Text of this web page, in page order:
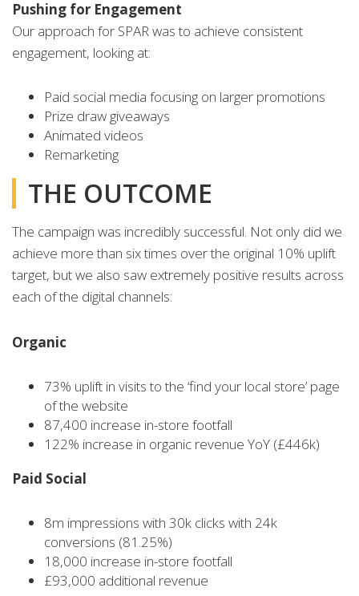
Pushing for Engagement
Our approach for SPAR was to achieve consistent
engagement, looking at:
Paid social media focusing on larger promotions
Prize draw giveaways
Animated videos
Remarketing
THE OUTCOME
The campaign was incredibly successful. Not only did we
achieve more than six times over the original 10% uplift
target, but we also saw extremely positive results across
each of the digital channels:
Organic
73% uplift in visits to the ‘find your local store’ page
of the website
87,400 increase in-store footfall
122% increase in organic revenue YoY (£446k)
Paid Social
8m impressions with 30k clicks with 24k
conversions (81.25%)
18,000 increase in-store footfall
£93,000 additional revenue